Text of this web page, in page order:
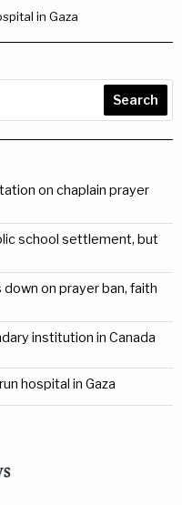
in Gaza
Search
on chaplain prayer
school settlement, but
on prayer ban, faith
institution in Canada
hospital in Gaza